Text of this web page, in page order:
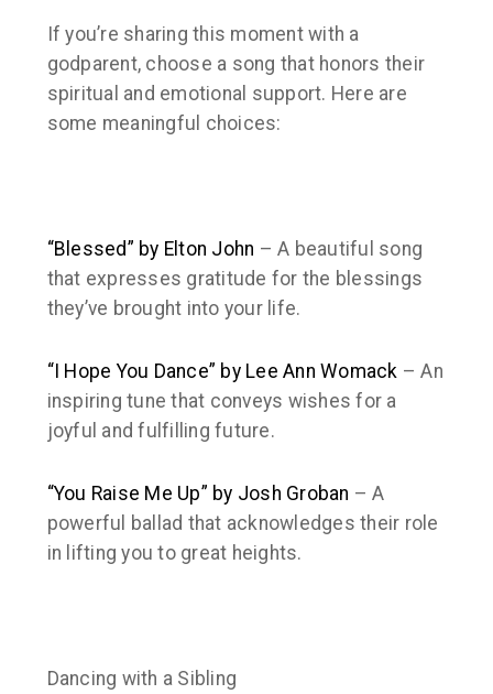
If you’re sharing this moment with a
godparent, choose a song that honors their
spiritual and emotional support. Here are
some meaningful choices:
“Blessed” by Elton John – A beautiful song
that expresses gratitude for the blessings
they’ve brought into your life.
“I Hope You Dance” by Lee Ann Womack – An
inspiring tune that conveys wishes for a
joyful and fulfilling future.
“You Raise Me Up” by Josh Groban – A
powerful ballad that acknowledges their role
in lifting you to great heights.
Dancing with a Sibling